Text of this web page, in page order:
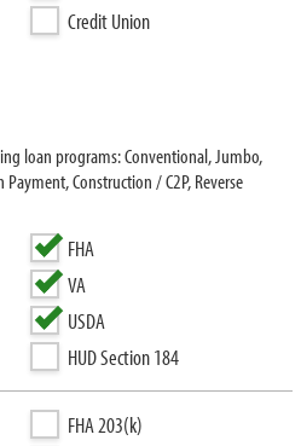
Credit Union
loan programs: Conventional, Jumbo,
Construction / C2P, Reverse
FHA
VA
USDA
HUD Section 184
FHA 203(k)